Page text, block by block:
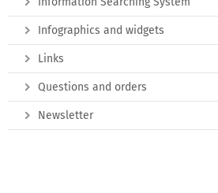
Infographics and widgets
Links
Questions and orders
Newsletter